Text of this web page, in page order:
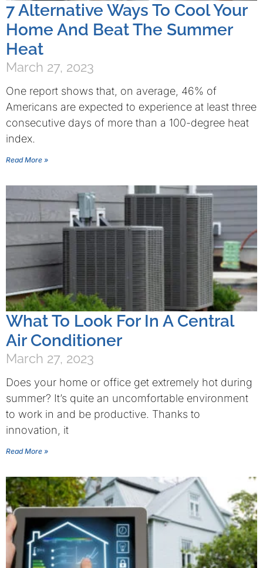
7 Alternative Ways To Cool Your
Home And Beat The Summer
Heat
March 27, 2023
One report shows that, on average, 46% of
Americans are expected to experience at least three
consecutive days of more than a 100-degree heat
index.
Read More »
What To Look For In A Central
Air Conditioner
March 27, 2023
Does your home or office get extremely hot during
summer? It’s quite an uncomfortable environment
to work in and be productive. Thanks to
innovation, it
Read More »